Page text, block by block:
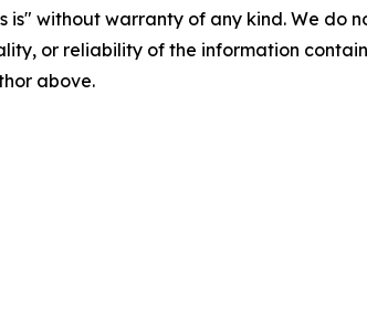
is" without warranty of any kind. We
or reliability of the information
above.